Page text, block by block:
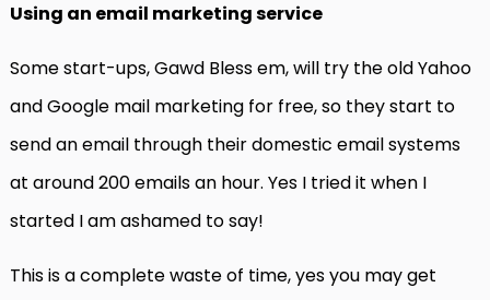
Using an email marketing service
Some start-ups, Gawd Bless em, will try the old Yahoo
and Google mail marketing for free, so they start to
send an email through their domestic email systems
at around 200 emails an hour. Yes I tried it when I
started I am ashamed to say!
This is a complete waste of time, yes you may get